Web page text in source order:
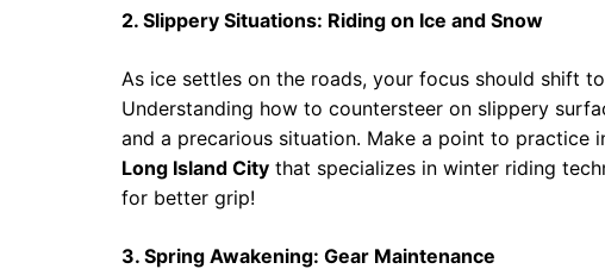
2. Slippery Situations: Riding on Ice and Snow
As ice settles on the roads, your focus should shift
Understanding how to countersteer on slippery
and a precarious situation. Make a point to
Long Island City that specializes in winter riding
for better grip!
3. Spring Awakening: Gear Maintenance